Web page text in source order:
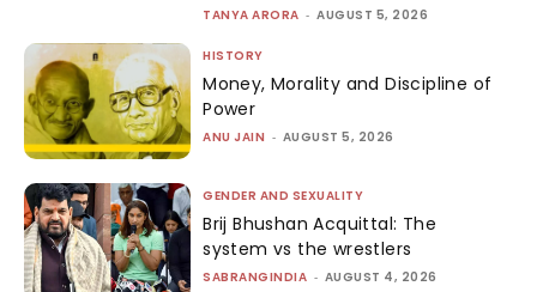
TANYA ARORA - AUGUST 5, 2026
HISTORY
Money, Morality and Discipline of
Power
ANU JAIN - AUGUST 5, 2026
GENDER AND SEXUALITY
Brij Bhushan Acquittal: The
system vs the wrestlers
SABRANGINDIA - AUGUST 4, 2026